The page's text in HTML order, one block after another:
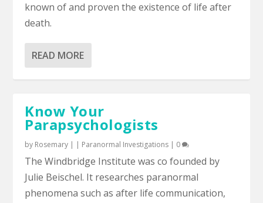
known of and proven the existence of life after
death.
READ MORE
Know Your
Parapsychologists
by Rosemary | | Paranormal Investigations | 0
The Windbridge Institute was co founded by
Julie Beischel. It researches paranormal
phenomena such as after life communication,